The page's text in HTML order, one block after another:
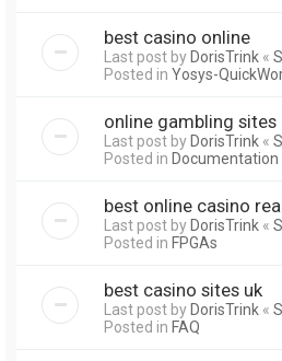
best casino online
Last post byDorisTrink «
Posted in Yosys-
online gambling sites
Last post byDorisTrink «
Posted in Documentation
best online casino
Last post byDorisTrink «
Posted in FPGAs
best casino sites uk
Last post byDorisTrink «
Posted in FAQ